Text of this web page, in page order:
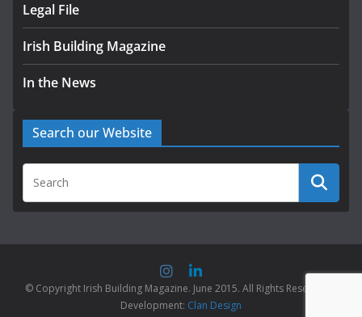
Legal File
Irish Building Magazine
In the News
Search our Website
© Copyright Irish Building Magazine. June 2015. All Rights Reserved |
Development: Clan Design